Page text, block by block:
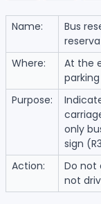
Name:
Bus
Where:
At the
Purpose:
only
sign
Action:
Do not
not